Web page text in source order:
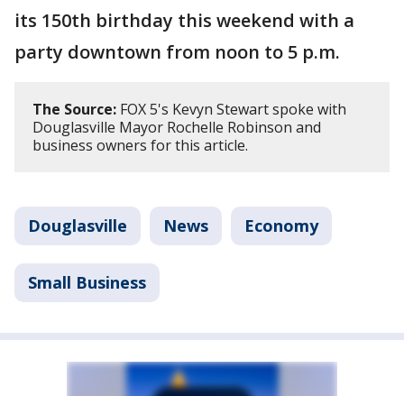
its 150th birthday this weekend with a
party downtown from noon to 5 p.m.
The Source: FOX 5's Kevyn Stewart spoke with
Douglasville Mayor Rochelle Robinson and
business owners for this article.
Douglasville News Economy
Small Business